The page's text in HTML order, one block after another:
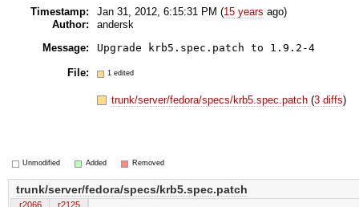
Timestamp: Jan 31, 2012, 6:15:31 PM (15 years ago)
Author:
andersk
Message:
Upgrade krb5.spec.patch to 1.9.2-4
File: 1 edited
trunk/server/fedora/specs/krb5.spec.patch(3 diffs)
Unmodified Added Removed
trunk/server/fedora/specs/krb5.spec.patch
r2066 r2125